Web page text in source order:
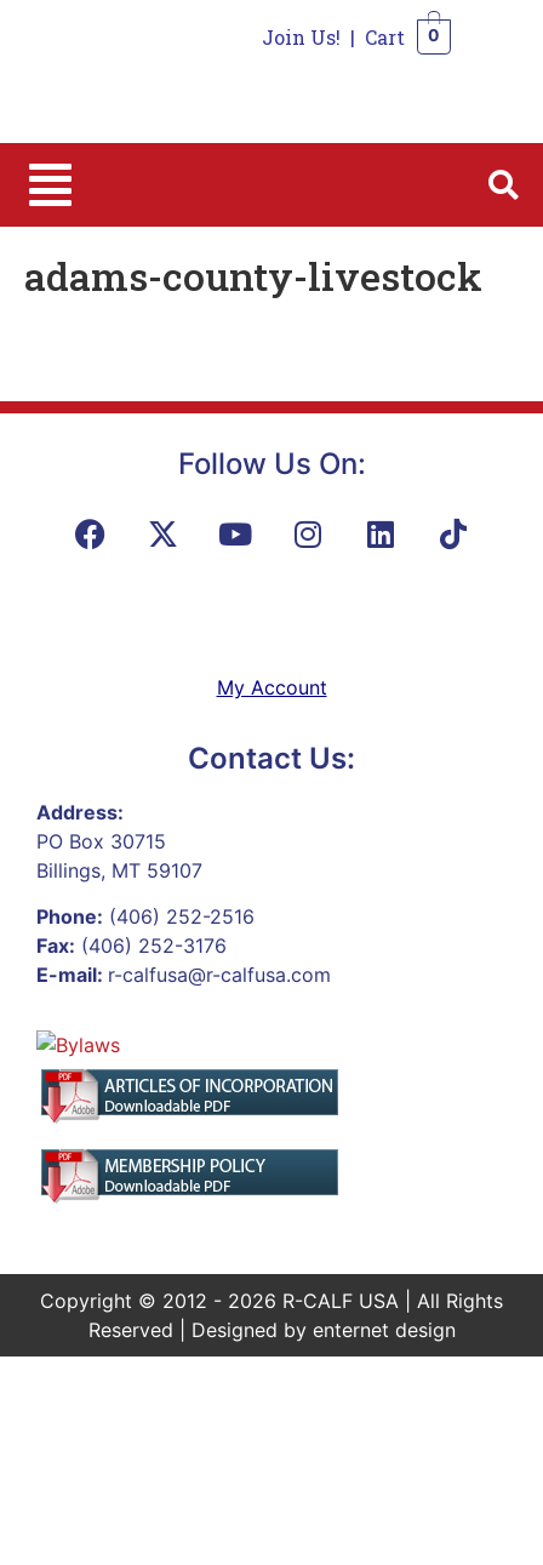
Join Us! | Cart 0
adams-county-livestock
Follow Us On:
My Account
Contact Us:
Address:
PO Box 30715
Billings, MT 59107
Phone: (406) 252-2516
Fax: (406) 252-3176
E-mail: r-calfusa@r-calfusa.com
Copyright © 2012 - 2026 R-CALF USA | All Rights
Reserved | Designed by enternet design